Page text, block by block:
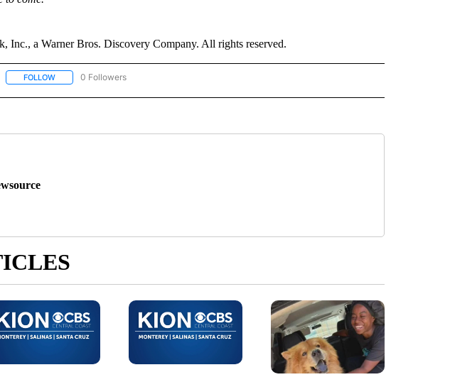
a Warner Bros. Discovery Company. All rights reserved.
FOLLOWFOLLOW "CNN - WORLD" TO RECEIVE NOTIFICATIONS ABOUT NEW PAGES ON "CNN - WORLD".
0 Followers